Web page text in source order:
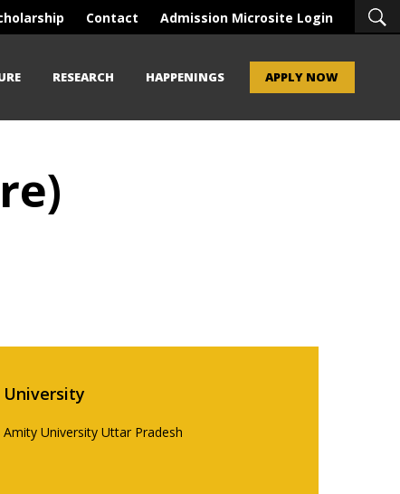
Contact Admission Microsite Login
RESEARCH HAPPENINGS APPLY NOW
University
Amity University Uttar Pradesh